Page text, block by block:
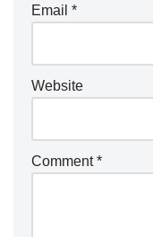
Email *
Website
Comment*